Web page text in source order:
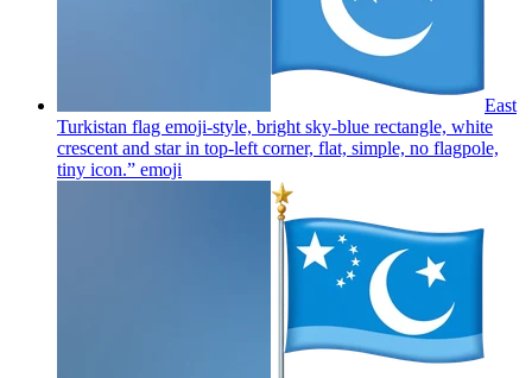
East
Turkistan flag emoji-style, bright sky-blue rectangle, white
crescent and star in top-left corner, flat, simple, no flagpole,
tiny icon.” emoji